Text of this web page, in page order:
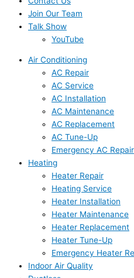
Join Our Team
Talk Show
YouTube
Air Conditioning
AC Repair
AC Service
AC Installation
AC Maintenance
AC Replacement
AC Tune-Up
Emergency AC Repair
Heating
Heater Repair
Heating Service
Heater Installation
Heater Maintenance
Heater Replacement
Heater Tune-Up
Emergency Heater
Indoor Air Quality